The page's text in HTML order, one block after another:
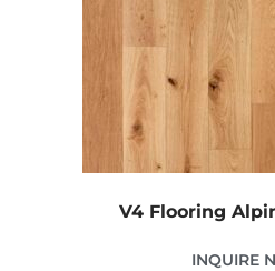
V4 Flooring
INQUIRE